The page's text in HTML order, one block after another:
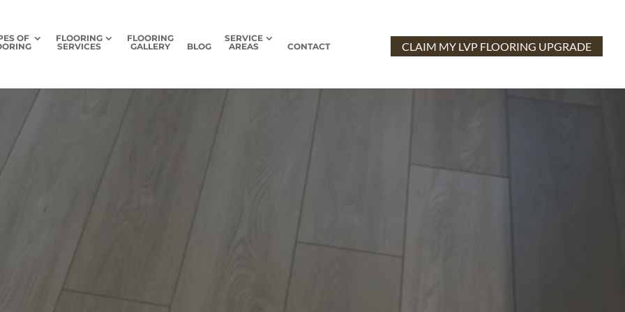
CLAIM MY LVP FLOORING UPGRADE
OF
FLOORING
SERVICES
FLOORING
GALLERY
BLOG
SERVICE
AREAS
CONTACT